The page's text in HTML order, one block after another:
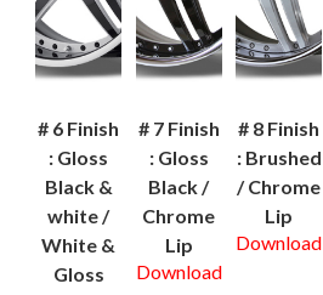
# 6 Finish
: Gloss
Black &
white /
White &
Gloss
# 7 Finish
: Gloss
Black /
Chrome
Lip
Download
# 8 Finish
: Brushed
/ Chrome
Lip
Download